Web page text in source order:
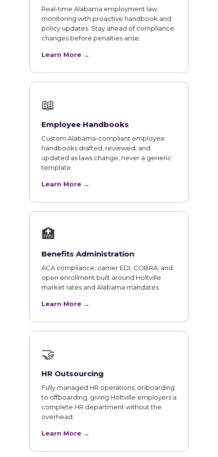
Real-time Alabama employment law
monitoring with proactive handbook and
policy updates. Stay ahead of compliance
changes before penalties arise.
Learn More →
📖
Employee Handbooks
Custom Alabama-compliant employee
handbooks drafted, reviewed, and
updated as laws change, never a generic
template.
Learn More →
🏥
Benefits Administration
ACA compliance, carrier EDI, COBRA, and
open enrollment built around Holtville
market rates and Alabama mandates.
Learn More →
🤝
HR Outsourcing
Fully managed HR operations, onboarding
to offboarding, giving Holtville employers a
complete HR department without the
overhead.
Learn More →